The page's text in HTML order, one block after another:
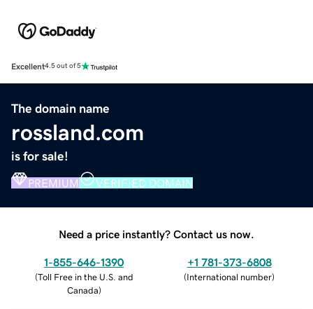
Excellent4.5 out of 5
The domain name
rossland.com
is for sale!
PREMIUM VERIFIED DOMAIN
Need a price instantly? Contact us now.
1-855-646-1390
(Toll Free in the U.S. and
Canada)
+1 781-373-6808
(International number)